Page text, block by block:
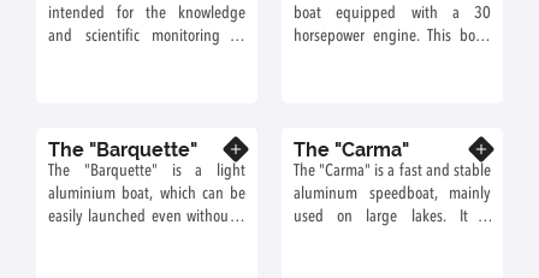
intended for the knowledge
and scientific monitoring of
boat equipped with a 30
horsepower engine. This boat,
The "Barquette"
The "Barquette" is a light
aluminium boat, which can be
easily launched even without a
The "Carma"
The "Carma" is a fast and stable
aluminum speedboat, mainly
used on large lakes. It is